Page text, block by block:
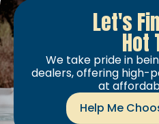
Let's
Hot
We take pride in
dealers, offering high-
at
Help Me